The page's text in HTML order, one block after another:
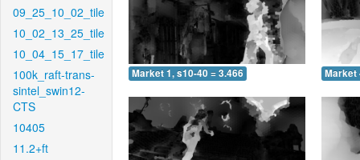
09_25_10_02_tile
10_02_13_25_tile
10_04_15_17_tile
100k_raft-trans-
sintel_swin12-
CTS
10405
11.2+ft
Market 1, s10-40 = 3.466 Market